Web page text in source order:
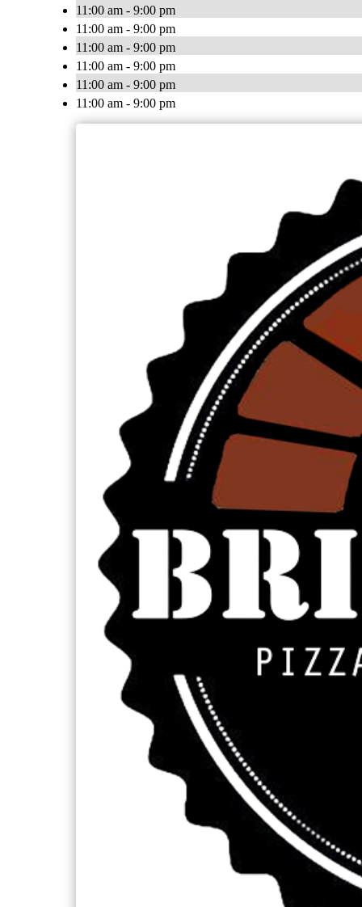
11:00 am - 9:00 pm
11:00 am - 9:00 pm
11:00 am - 9:00 pm
11:00 am - 9:00 pm
11:00 am - 9:00 pm
11:00 am - 9:00 pm